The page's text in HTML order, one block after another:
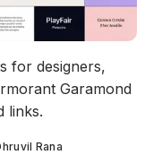
for designers,
Garamond
links.
Rana